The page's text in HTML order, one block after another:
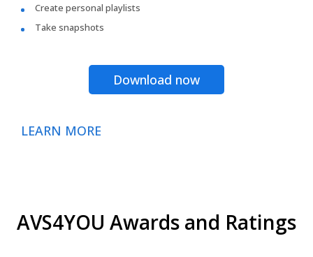
Create personal playlists
Take snapshots
Download now
LEARN MORE
AVS4YOU Awards and Ratings